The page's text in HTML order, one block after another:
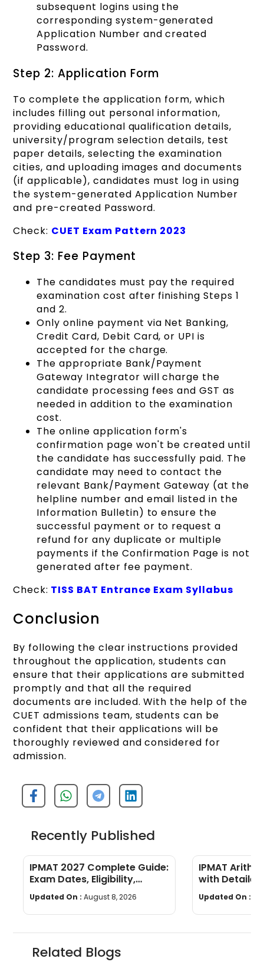
subsequent logins using the
corresponding system-generated
Application Number and created
Password.
Step 2: Application Form
To complete the application form, which
includes filling out personal information,
providing educational qualification details,
university/program selection details, test
paper details, selecting the examination
cities, and uploading images and documents
(if applicable), candidates must log in using
the system-generated Application Number
and pre-created Password.
Check: CUET Exam Pattern 2023
Step 3: Fee Payment
The candidates must pay the required
examination cost after finishing Steps 1
and 2.
Only online payment via Net Banking,
Credit Card, Debit Card, or UPI is
accepted for the charge.
The appropriate Bank/Payment
Gateway Integrator will charge the
candidate processing fees and GST as
needed in addition to the examination
cost.
The online application form's
confirmation page won't be created until
the candidate has successfully paid. The
candidate may need to contact the
relevant Bank/Payment Gateway (at the
helpline number and email listed in the
Information Bulletin) to ensure the
successful payment or to request a
refund for any duplicate or multiple
payments if the Confirmation Page is not
generated after fee payment.
Check: TISS BAT Entrance Exam Syllabus
Conclusion
By following the clear instructions provided
throughout the application, students can
ensure that their applications are submitted
promptly and that all the required
documents are included. With the help of the
CUET admissions team, students can be
confident that their applications will be
thoroughly reviewed and considered for
admission.
Recently Published
IPMAT 2027 Complete Guide:
Exam Dates, Eligibility,
Syllabus, Pattern &
Preparation
Updated On : August 8, 2026
IPMAT
with
Updated On :
Related Blogs